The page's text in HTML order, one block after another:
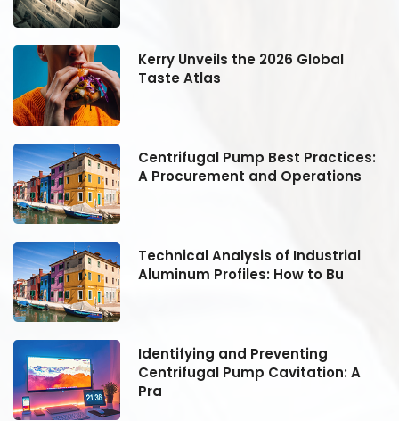
Kerry Unveils the 2026 Global
Taste Atlas
Centrifugal Pump Best Practices:
A Procurement and Operations
Technical Analysis of Industrial
Aluminum Profiles: How to Bu
Identifying and Preventing
Centrifugal Pump Cavitation: A
Pra